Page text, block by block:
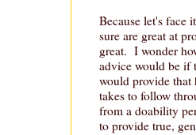
Because let's face
sure are great at
great. I wonder
advice would be if
would provide that
takes to follow
from a doability
to provide true,